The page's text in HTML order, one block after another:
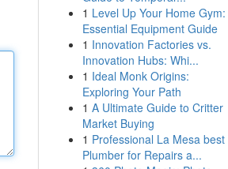
1 Level Up Your Home Gym:
Essential Equipment Guide
1 Innovation Factories vs.
Innovation Hubs: Whi...
1 Ideal Monk Origins:
Exploring Your Path
1 A Ultimate Guide to Critter
Market Buying
1 Professional La Mesa best
Plumber for Repairs a...